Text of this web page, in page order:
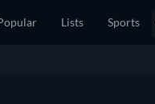
Lists Sports